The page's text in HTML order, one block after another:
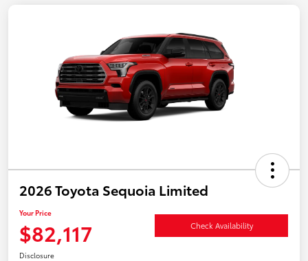
2026 Toyota Sequoia Limited
Your Price
$82,117 Check Availability
Disclosure